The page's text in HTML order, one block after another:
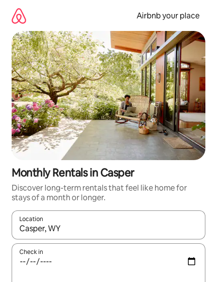
content
Airbnb your place
Monthly Rentals in Casper
Discover long-term rentals that feel like home for
stays of a month or longer.
Location
When results are available, navigate with the up and down
Check in